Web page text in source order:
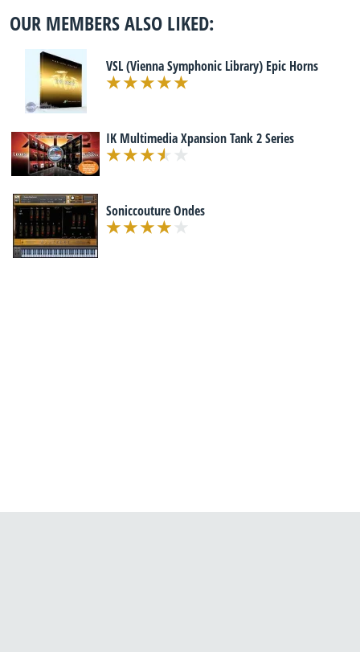
OUR MEMBERS ALSO LIKED:
VSL (Vienna Symphonic Library) Epic Horns
IK Multimedia Xpansion Tank 2 Series
Soniccouture Ondes